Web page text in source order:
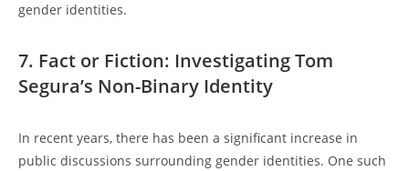
gender identities.
7. Fact or Fiction: Investigating Tom
Segura’s Non-Binary Identity
In recent years, there has been a significant increase in
public discussions surrounding gender identities. One such